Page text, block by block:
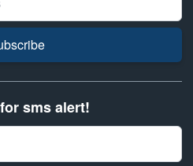
sms alert!